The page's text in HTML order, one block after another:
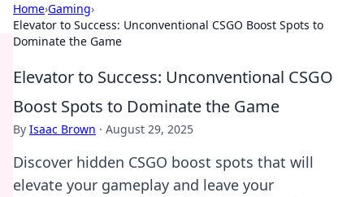
Home›Gaming›
Elevator to Success: Unconventional CSGO Boost Spots to
Dominate the Game
Elevator to Success: Unconventional CSGO
Boost Spots to Dominate the Game
By Isaac Brown · August 29, 2025
Discover hidden CSGO boost spots that will
elevate your gameplay and leave your